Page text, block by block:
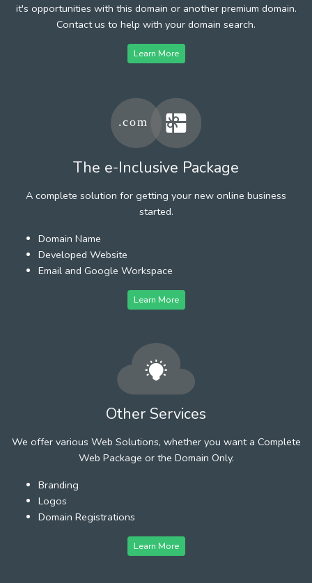
it's opportunities with this domain or another premium domain.
Contact us to help with your domain search.
Learn More
The e-Inclusive Package
A complete solution for getting your new online business
started.
Domain Name
Developed Website
Email and Google Workspace
Learn More
Other Services
We offer various Web Solutions, whether you want a Complete
Web Package or the Domain Only.
Branding
Logos
Domain Registrations
Learn More